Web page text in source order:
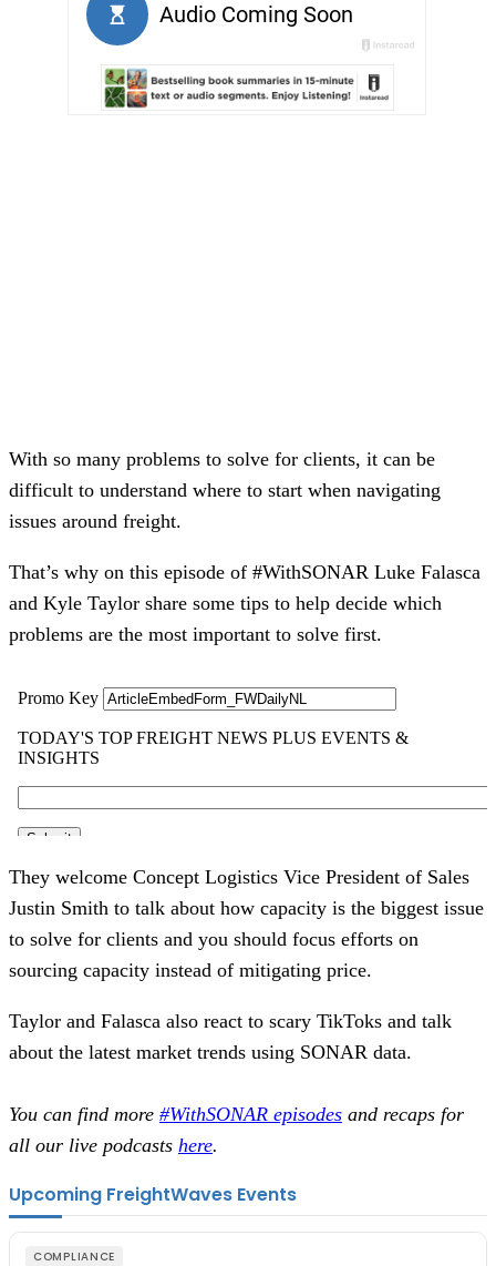
With so many problems to solve for clients, it can be
difficult to understand where to start when navigating
issues around freight.
That’s why on this episode of #WithSONAR Luke Falasca
and Kyle Taylor share some tips to help decide which
problems are the most important to solve first.
They welcome Concept Logistics Vice President of Sales
Justin Smith to talk about how capacity is the biggest issue
to solve for clients and you should focus efforts on
sourcing capacity instead of mitigating price.
Taylor and Falasca also react to scary TikToks and talk
about the latest market trends using SONAR data.
You can find more #WithSONAR episodes and recaps for
all our live podcasts here.
Upcoming FreightWaves Events
COMPLIANCE